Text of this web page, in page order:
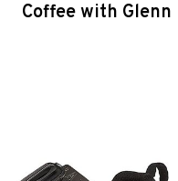
Coffee with Glenn